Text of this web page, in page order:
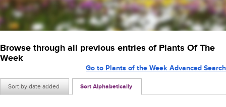
Browse through all previous entries of Plants Of The
Week
Sort by date added Sort Alphabetically
Go to Plants of the Week Advanced Search